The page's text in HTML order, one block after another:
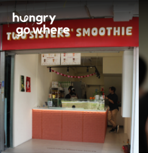
Skip
to
the
content